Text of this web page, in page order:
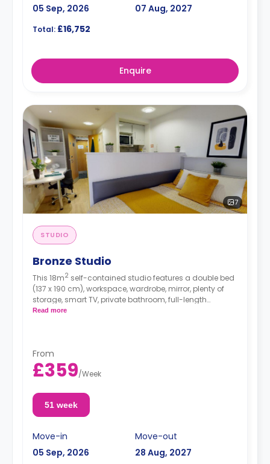
05 Sep, 2026
07 Aug, 2027
Total: £16,752
Enquire
7
STUDIO
Bronze Studio
This 18m2 self-contained studio features a double bed
(137 x 190 cm), workspace, wardrobe, mirror, plenty of
storage, smart TV, private bathroom, full-length
windows, dining area, and kitchenette with
Read more
From
£359/Week
51 week
Move-in
05 Sep, 2026
Move-out
28 Aug, 2027